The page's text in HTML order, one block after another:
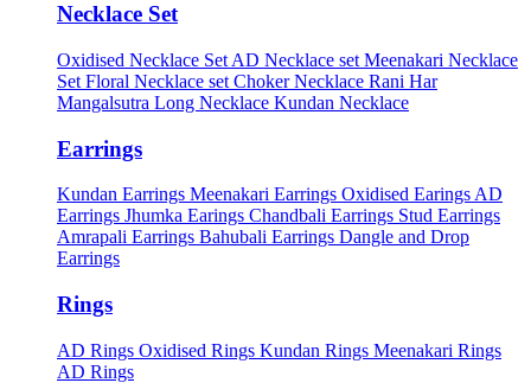
Necklace Set
Oxidised Necklace Set AD Necklace set Meenakari Necklace
Set Floral Necklace set Choker Necklace Rani Har
Mangalsutra Long Necklace Kundan Necklace
Earrings
Kundan Earrings Meenakari Earrings Oxidised Earings AD
Earrings Jhumka Earings Chandbali Earrings Stud Earrings
Amrapali Earrings Bahubali Earrings Dangle and Drop
Earrings
Rings
AD Rings Oxidised Rings Kundan Rings Meenakari Rings
AD Rings